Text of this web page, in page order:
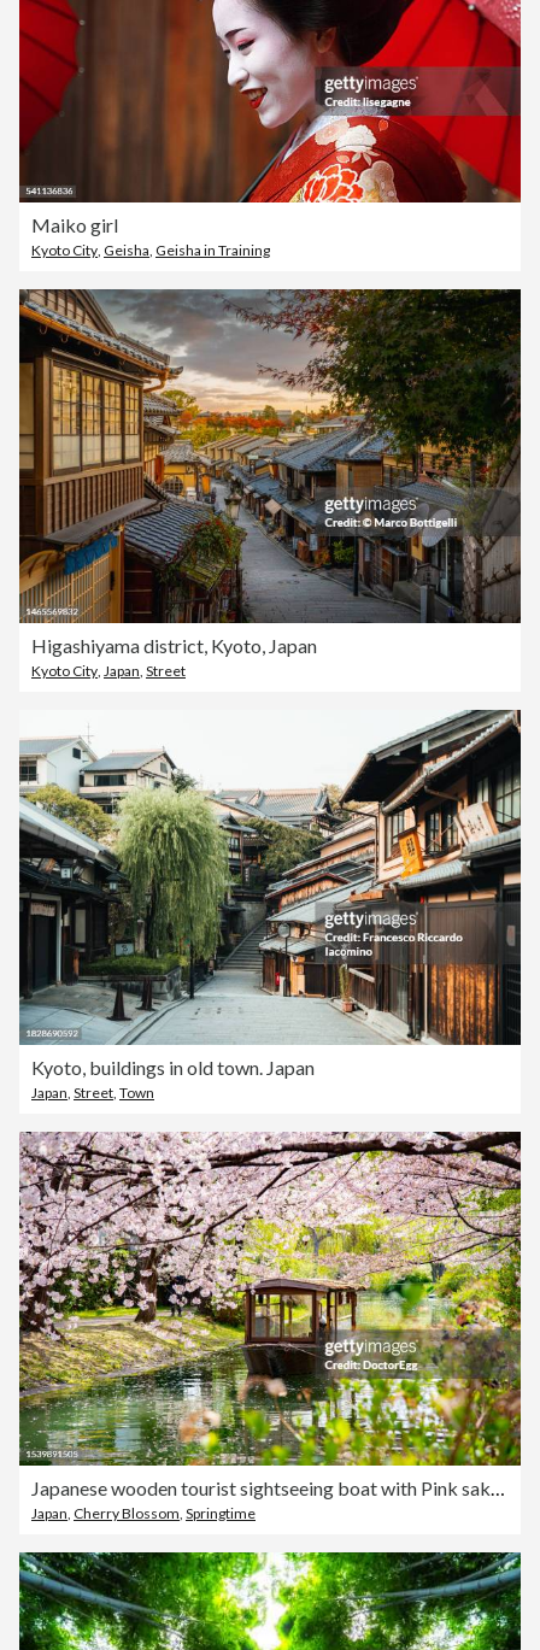
Maiko girl
Kyoto City Geisha Geisha in Training
Higashiyama district, Kyoto, Japan
Kyoto City, Japan, Street
Kyoto, buildings in old town. Japan
Japan Street Town
Japanese wooden tourist sightseeing boat with Pink sakura branches in springtime at Fushimi Jikkokubune, Fushimi, Kyoto, Japan
Japan Cherry Blossom Springtime